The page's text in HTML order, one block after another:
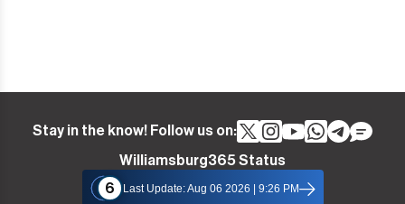
Stay in the know! Follow us on:
Williamsburg365 Status
6
Last Update: Aug 06 2026 | 9:26 PM